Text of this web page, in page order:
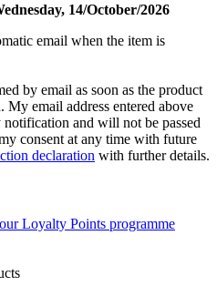
14/October/2026
email when the item is
by email as soon as the product
My email address entered above
and will not be passed
consent at any time with future
declaration with further details.
Loyalty Points programme